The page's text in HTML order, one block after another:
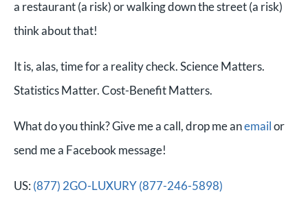
a restaurant (a risk) or walking down the street (a risk)
think about that!
It is, alas, time for a reality check. Science Matters.
Statistics Matter. Cost-Benefit Matters.
What do you think? Give me a call, drop me anemailor
send me a Facebook message!
US: (877) 2GO-LUXURY (877-246-5898)